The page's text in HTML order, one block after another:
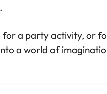
for a party activity, or
a world of